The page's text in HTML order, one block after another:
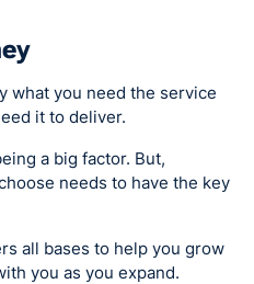
what you need the service
it to deliver.
a big factor. But,
needs to have the key
all bases to help you grow
you as you expand.